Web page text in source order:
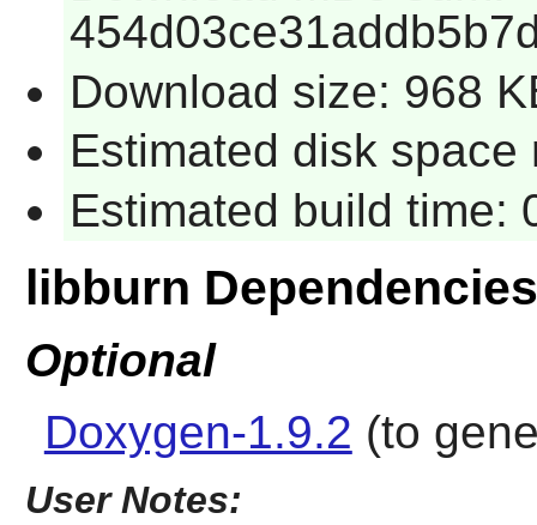
Download size: 968
Estimated disk space
Estimated build time:
libburn Dependencies
Optional
Doxygen-1.9.2 (to
User Notes: